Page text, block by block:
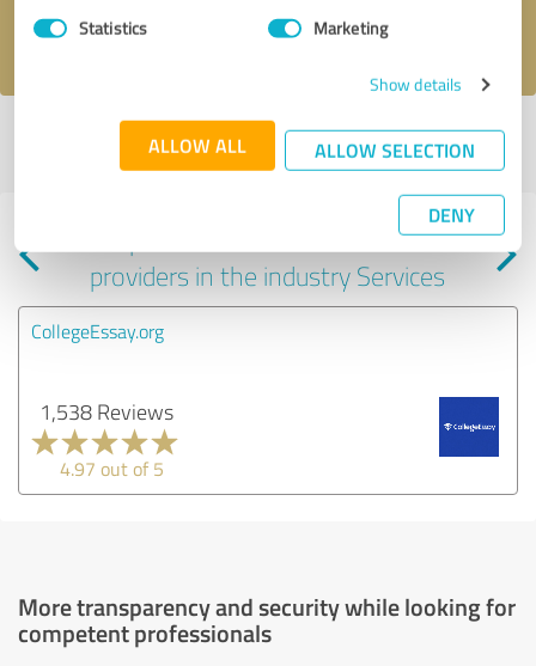
Statistics Marketing
Show details
ALLOW ALL ALLOW SELECTION
DENY
I accept theprivacy policy
Profile active since 07/15/2025 | Last update: 07/15/2025|Report
Experiences with other service
providers in the industry Services
CollegeEssay.org
1,538 Reviews
4.97 out of 5
More transparency and security while looking for
competent professionals